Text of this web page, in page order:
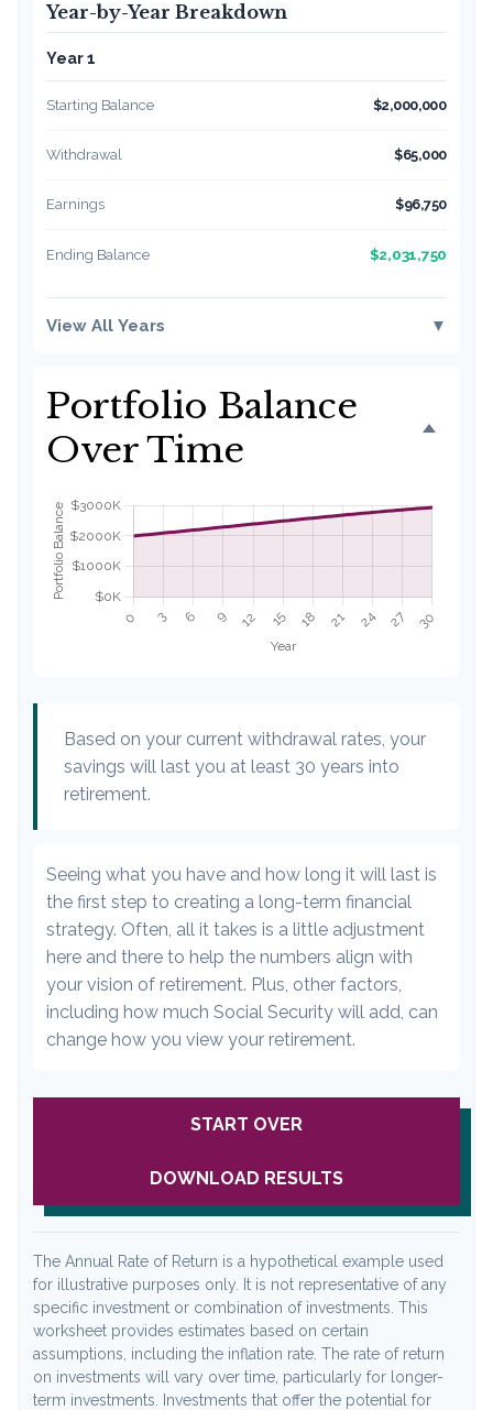
Year-by-Year Breakdown
Year 1
Starting Balance $2,000,000
Withdrawal $65,000
Earnings $96,750
Ending Balance $2,031,750
View All Years ▼
Portfolio Balance
Over Time
Based on your current withdrawal rates, your
savings will last you at least 30 years into
retirement.
Seeing what you have and how long it will last is
the first step to creating a long-term financial
strategy. Often, all it takes is a little adjustment
here and there to help the numbers align with
your vision of retirement. Plus, other factors,
including how much Social Security will add, can
change how you view your retirement.
START OVER
DOWNLOAD RESULTS
The Annual Rate of Return is a hypothetical example used
for illustrative purposes only. It is not representative of any
specific investment or combination of investments. This
worksheet provides estimates based on certain
assumptions, including the inflation rate. The rate of return
on investments will vary over time, particularly for longer-
term investments. Investments that offer the potential for